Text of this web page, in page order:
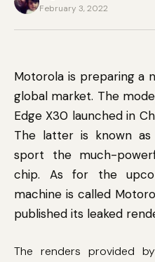
February 3, 2022
Motorola is preparing a
global market. The
Edge X30 launched in
The latter is known
sport the much-
chip. As for the
machine is called
published its leaked
The renders provided